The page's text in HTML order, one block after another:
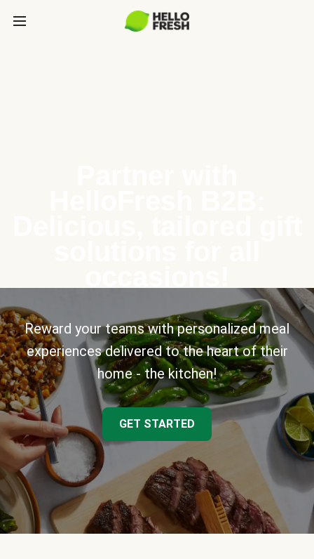
Reward your teams with personalized meal
experiences delivered to the heart of their
home - the kitchen!
GET STARTED